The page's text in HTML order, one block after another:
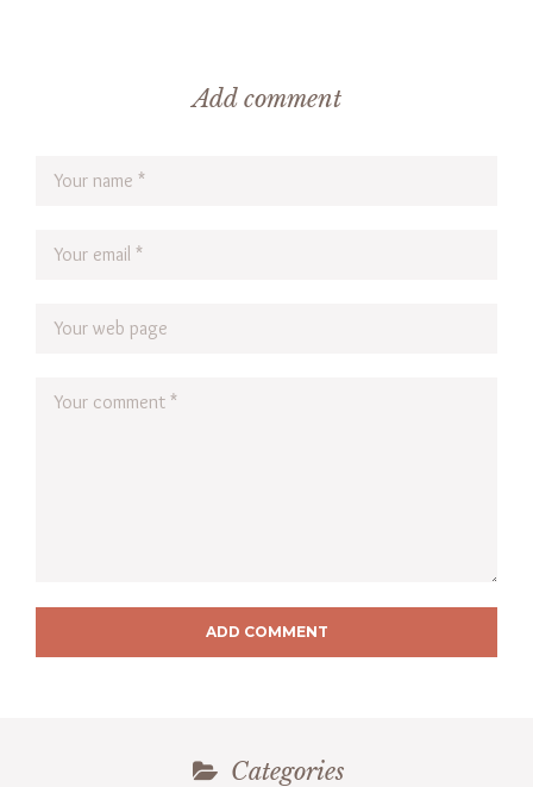
Add comment
ADD COMMENT
Categories